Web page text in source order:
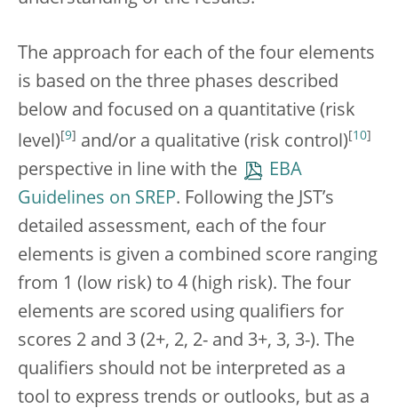
The approach for each of the four elements
is based on the three phases described
below and focused on a quantitative (risk
level) 9 and/or a qualitative (risk control) 10
perspective in line with the
EBA
Guidelines on SREP. Following the JST’s
detailed assessment, each of the four
elements is given a combined score ranging
from 1 (low risk) to 4 (high risk). The four
elements are scored using qualifiers for
scores 2 and 3 (2+, 2, 2- and 3+, 3, 3-). The
qualifiers should not be interpreted as a
tool to express trends or outlooks, but as a